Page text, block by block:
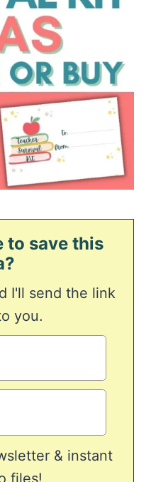
to save this
I'll send the link
you.
& instant
files!